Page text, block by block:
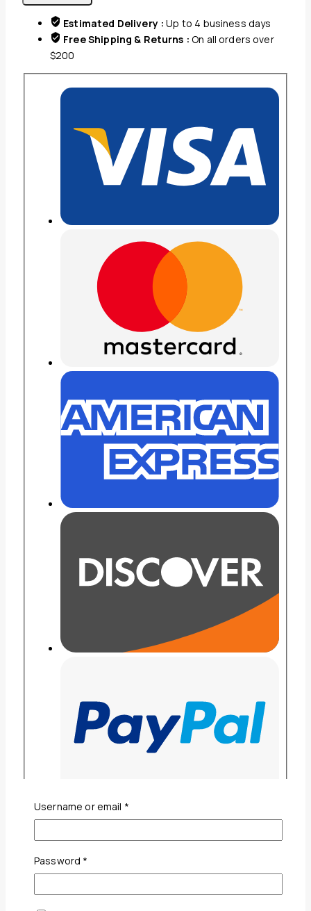
COLOR
quantity
Estimated Delivery :Up to 4 business days
Free Shipping & Returns :On all orders over
$200
Username or email *Required
Password *